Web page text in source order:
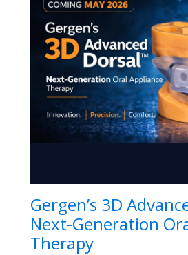
Gergen’s 3D
Next-Generation
Therapy